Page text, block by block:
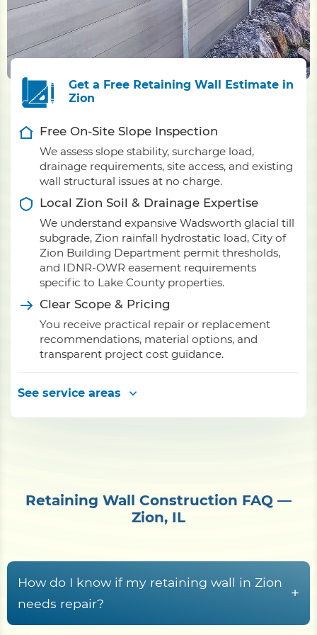
Get a Free Retaining Wall Estimate in
Zion
Free On-Site Slope Inspection
We assess slope stability, surcharge load,
drainage requirements, site access, and existing
wall structural issues at no charge.
Local Zion Soil & Drainage Expertise
We understand expansive Wadsworth glacial till
subgrade, Zion rainfall hydrostatic load, City of
Zion Building Department permit thresholds,
and IDNR-OWR easement requirements
specific to Lake County properties.
Clear Scope & Pricing
You receive practical repair or replacement
recommendations, material options, and
transparent project cost guidance.
See service areas
Retaining Wall Construction FAQ —
Zion, IL
How do I know if my retaining wall in Zion
needs repair?
+